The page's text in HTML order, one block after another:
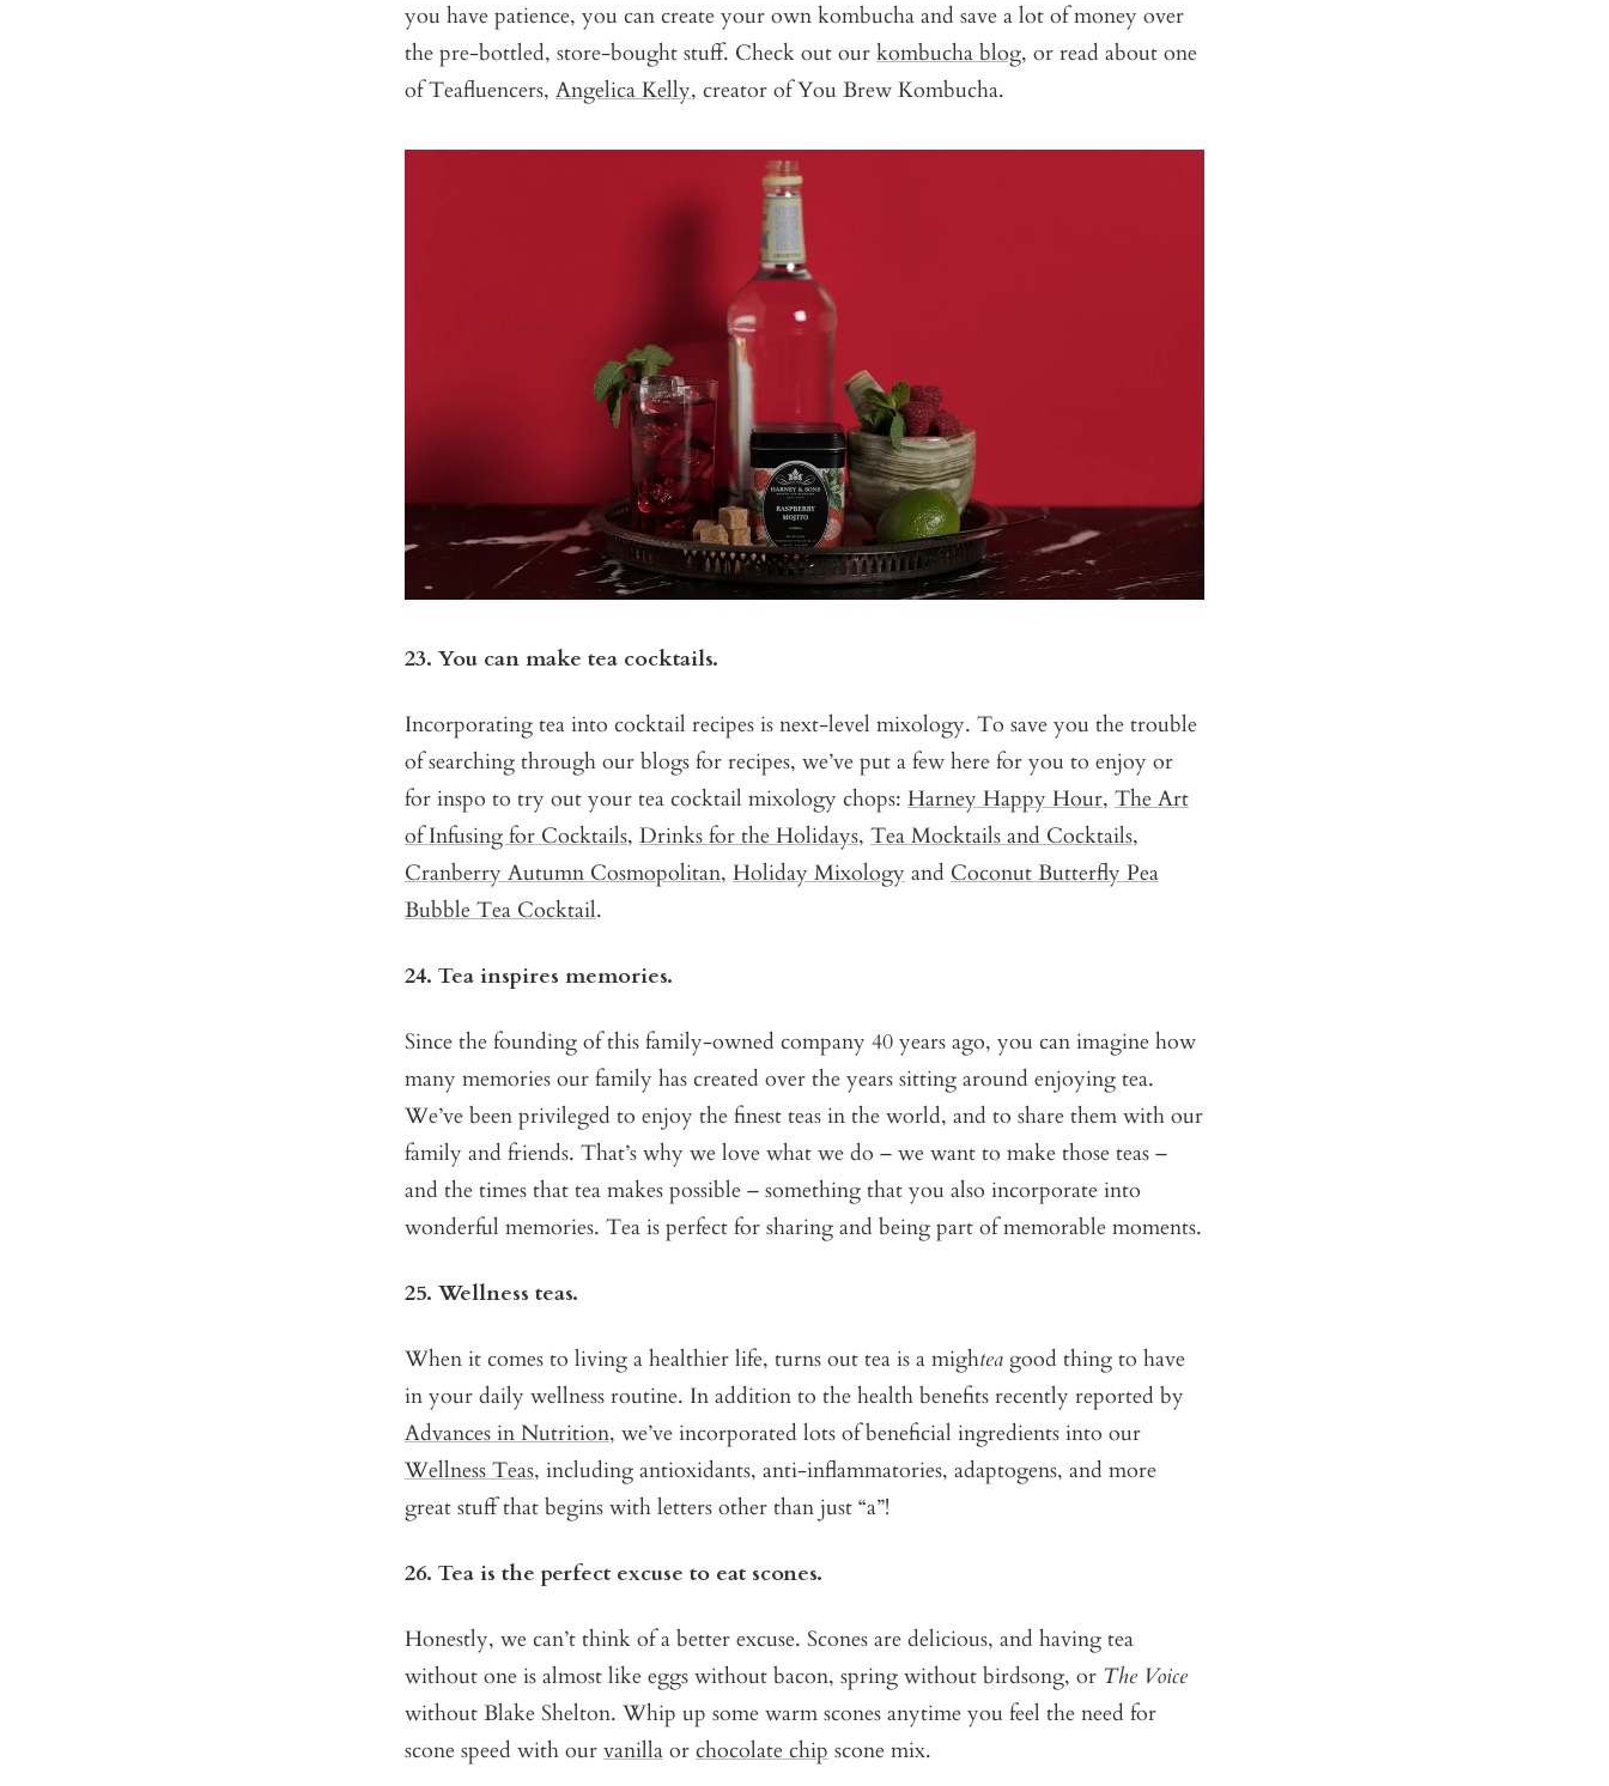
you have patience, you can create your own kombucha and save a lot of money over
the pre-bottled, store-bought stuff. Check out our kombucha blog, or read about one
of Teafluencers, Angelica Kelly, creator of You Brew Kombucha.
23. You can make tea cocktails.
Incorporating tea into cocktail recipes is next-level mixology. To save you the trouble
of searching through our blogs for recipes, we’ve put a few here for you to enjoy or
for inspo to try out your tea cocktail mixology chops: Harney Happy Hour, The Art
of Infusing for Cocktails, Drinks for the Holidays, Tea Mocktails and Cocktails,
Cranberry Autumn Cosmopolitan, Holiday Mixology and Coconut Butterfly Pea
Bubble Tea Cocktail.
24. Tea inspires memories.
Since the founding of this family-owned company 40 years ago, you can imagine how
many memories our family has created over the years sitting around enjoying tea.
We’ve been privileged to enjoy the finest teas in the world, and to share them with our
family and friends. That’s why we love what we do – we want to make those teas –
and the times that tea makes possible – something that you also incorporate into
wonderful memories. Tea is perfect for sharing and being part of memorable moments.
25. Wellness teas.
When it comes to living a healthier life, turns out tea is a mightea good thing to have
in your daily wellness routine. In addition to the health benefits recently reported by
Advances in Nutrition, we’ve incorporated lots of beneficial ingredients into our
Wellness Teas, including antioxidants, anti-inflammatories, adaptogens, and more
great stuff that begins with letters other than just “a”!
26. Tea is the perfect excuse to eat scones.
Honestly, we can’t think of a better excuse. Scones are delicious, and having tea
without one is almost like eggs without bacon, spring without birdsong, or The Voice
without Blake Shelton. Whip up some warm scones anytime you feel the need for
scone speed with our vanilla or chocolate chip scone mix.